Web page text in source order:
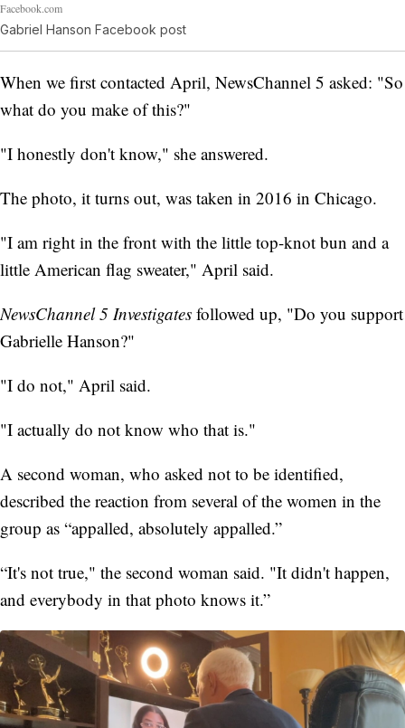
Facebook.com
Gabriel Hanson Facebook post
When we first contacted April, NewsChannel 5 asked: "So
what do you make of this?"
"I honestly don't know," she answered.
The photo, it turns out, was taken in 2016 in Chicago.
"I am right in the front with the little top-knot bun and a
little American flag sweater," April said.
NewsChannel 5 Investigates followed up, "Do you support
Gabrielle Hanson?"
"I do not," April said.
"I actually do not know who that is."
A second woman, who asked not to be identified,
described the reaction from several of the women in the
group as “appalled, absolutely appalled.”
“It's not true," the second woman said. "It didn't happen,
and everybody in that photo knows it.”